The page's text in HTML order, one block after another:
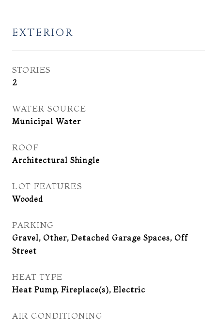
EXTERIOR
STORIES
2
WATER SOURCE
Municipal Water
ROOF
Architectural Shingle
LOT FEATURES
Wooded
PARKING
Gravel, Other, Detached Garage Spaces, Off
Street
HEAT TYPE
Heat Pump, Fireplace(s), Electric
AIR CONDITIONING